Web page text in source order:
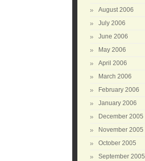
August 2006
July 2006
June 2006
May 2006
April 2006
March 2006
February 2006
January 2006
December 2005
November 2005
October 2005
September 2005